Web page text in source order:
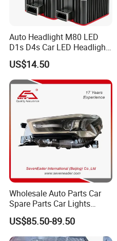
Auto Headlight M80 LED
D1s D4s Car LED Headlight
Bulb
US$14.50
Wholesale Auto Parts Car
Spare Parts Car Lights
Headlamp Auto Lamp
Headlight for 2020 Toyota
Hilux Revo Rocco
US$85.50-89.50